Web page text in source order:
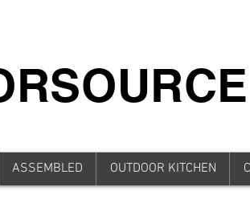
ASSEMBLED OUTDOOR KITCHEN